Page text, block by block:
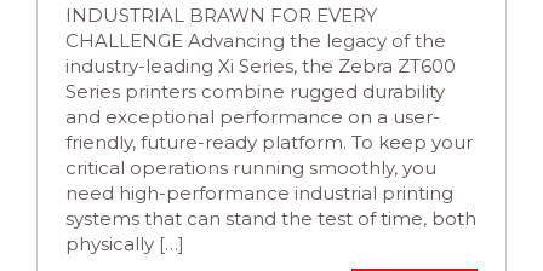
INDUSTRIAL BRAWN FOR EVERY
CHALLENGE Advancing the legacy of the
industry-leading Xi Series, the Zebra ZT600
Series printers combine rugged durability
and exceptional performance on a user-
friendly, future-ready platform. To keep your
critical operations running smoothly, you
need high-performance industrial printing
systems that can stand the test of time, both
physically […]